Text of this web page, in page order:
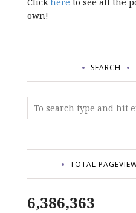
own!
SEARCH
TOTAL
6,386,363